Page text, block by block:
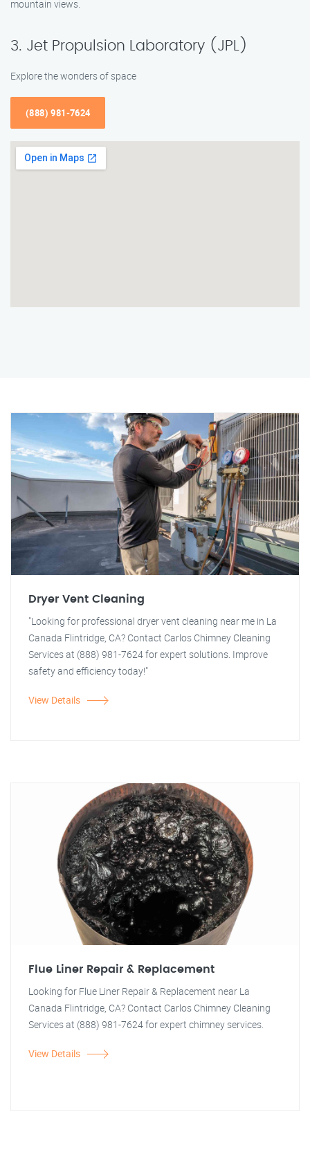
mountain views.
3. Jet Propulsion Laboratory (JPL)
Explore the wonders of space
(888) 981-7624
Dryer Vent Cleaning
"Looking for professional dryer vent cleaning near me in La
Canada Flintridge, CA? Contact Carlos Chimney Cleaning
Services at (888) 981-7624 for expert solutions. Improve
safety and efficiency today!"
View Details
Flue Liner Repair & Replacement
Looking for Flue Liner Repair & Replacement near La
Canada Flintridge, CA? Contact Carlos Chimney Cleaning
Services at (888) 981-7624 for expert chimney services.
View Details